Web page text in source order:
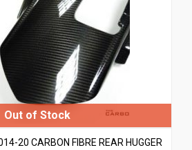
20 CARBON FIBRE REAR HUGGER